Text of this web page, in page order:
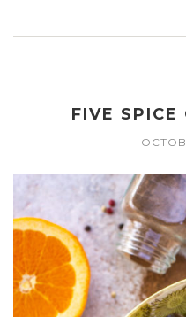
FIVE SPICE